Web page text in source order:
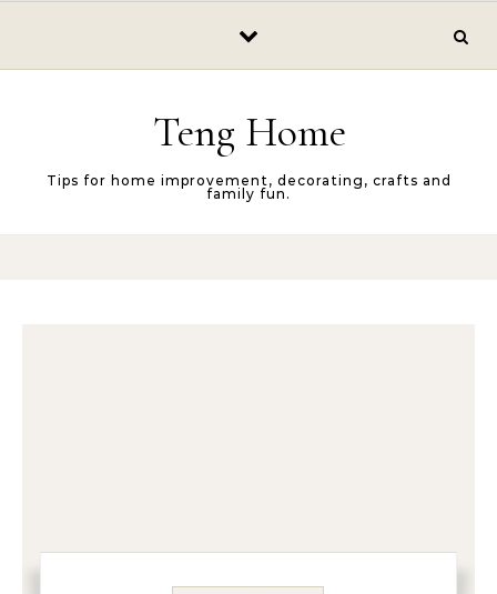
Teng Home
Tips for home improvement, decorating, crafts and
family fun.